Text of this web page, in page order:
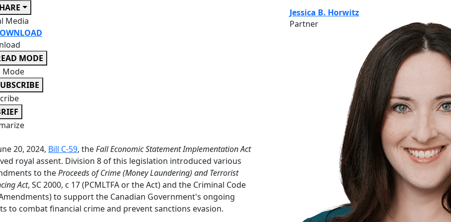
Media
MODE
Mode
20, 2024, Bill C-59, theFall Economic Statement Implementation Act
royal assent. Division 8 of this legislation introduced various
to theProceeds of Crime (Money Laundering) and Terrorist
Act, SC 2000, c 17 (PCMLTFA or the Act) and the Criminal Code
to support the Canadian Government's ongoing
to combat financial crime and prevent sanctions evasion.
Jessica B. Horwitz
Partner